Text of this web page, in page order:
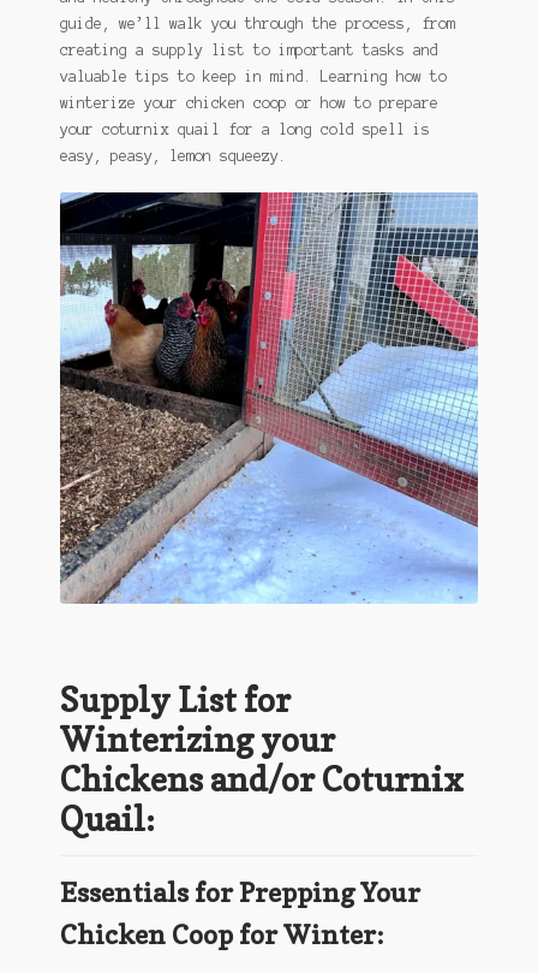
guide, we’ll walk you through the process, from
creating a supply list to important tasks and
valuable tips to keep in mind. Learning how to
winterize your chicken coop or how to prepare
your coturnix quail for a long cold spell is
easy, peasy, lemon squeezy.
Supply List for
Winterizing your
Chickens and/or Coturnix
Quail:
Essentials for Prepping Your
Chicken Coop for Winter: